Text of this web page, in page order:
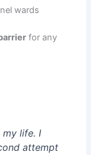
wards
for any
my life. I
attempt